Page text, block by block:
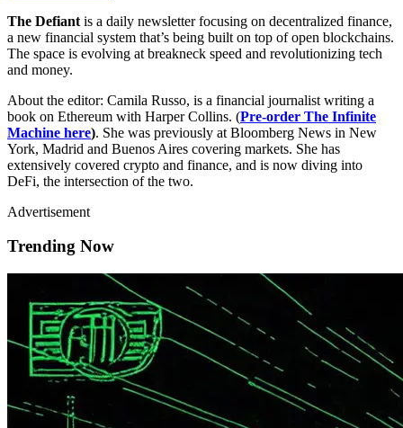
The Defiant is a daily newsletter focusing on decentralized finance,
a new financial system that’s being built on top of open blockchains.
The space is evolving at breakneck speed and revolutionizing tech
and money.
About the editor: Camila Russo, is a financial journalist writing a
book on Ethereum with Harper Collins. (Pre-order The Infinite
Machine here). She was previously at Bloomberg News in New
York, Madrid and Buenos Aires covering markets. She has
extensively covered crypto and finance, and is now diving into
DeFi, the intersection of the two.
Advertisement
Trending Now